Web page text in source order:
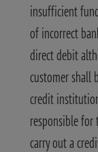
insufficient
of incorrect
direct debit
customer shall
credit
responsible for
carry out a